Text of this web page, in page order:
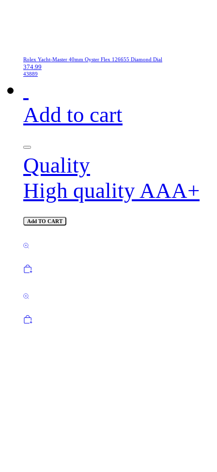
Rolex Yacht-Master 40mm Oyster Flex 126655 Diamond Dial
374.99
43889
Add to cart
Quality
High quality AAA+
Add TO CART